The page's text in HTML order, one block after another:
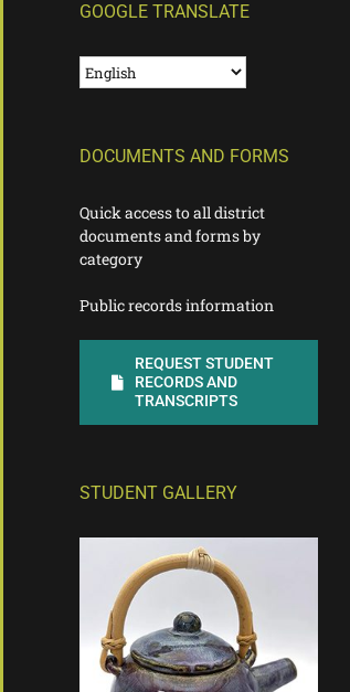
GOOGLE TRANSLATE
DOCUMENTS AND FORMS
Quick access to all district
documents and forms by
category
Public records information
REQUEST STUDENT
RECORDS AND
TRANSCRIPTS
STUDENT GALLERY